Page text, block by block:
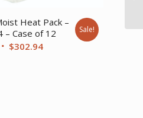
Heat Pack –
– Case of 12
Original
$302.94Current
Sale!